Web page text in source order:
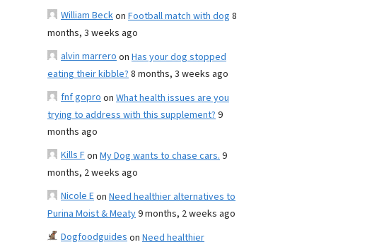
William Beckon Football match with dog 8
months, 3 weeks ago
alvin marreroon Has your dog stopped
eating their kibble?8 months, 3 weeks ago
fnf goproon What health issues are you
trying to address with this supplement?9
months ago
Kills Fon My Dog wants to chase cars.9
months, 2 weeks ago
Nicole Eon Need healthier alternatives to
Purina Moist & Meaty9 months, 2 weeks ago
Dogfoodguideson Need healthier